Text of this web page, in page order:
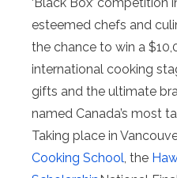
esteemed chefs and
the chance to win a
international cooking
gifts and the ultimate
named Canada’s most
Taking place in
Cooking School , the